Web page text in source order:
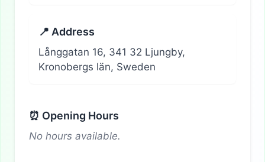
📍 Address
Långgatan 16, 341 32 Ljungby,
Kronobergs län, Sweden
⏰ Opening Hours
No hours available.